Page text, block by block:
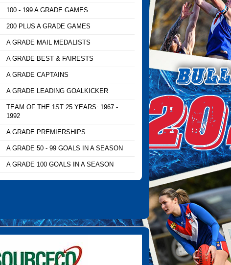
100 - 199 A GRADE GAMES
200 PLUS A GRADE GAMES
A GRADE MAIL MEDALISTS
A GRADE BEST & FAIRESTS
A GRADE CAPTAINS
A GRADE LEADING GOALKICKER
TEAM OF THE 1ST 25 YEARS: 1967 -
1992
A GRADE PREMIERSHIPS
A GRADE 50 - 99 GOALS IN A SEASON
A GRADE 100 GOALS IN A SEASON